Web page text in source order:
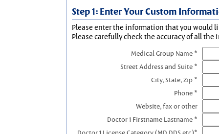
Step 1: Enter Your Custom
Please enter the information that you would
Please carefully check the accuracy of all the
Medical Group Name *
Street Address and Suite *
City, State, Zip *
Phone *
Website, fax or other
Doctor 1 Firstname Lastname *